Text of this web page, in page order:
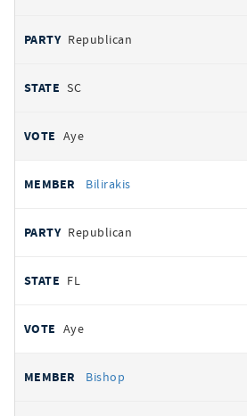
Republican
SC
Aye
Bilirakis
Republican
FL
Aye
Bishop